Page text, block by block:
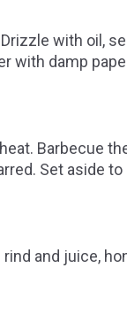
with oil,
with damp
Barbecue
Set aside
and juice,